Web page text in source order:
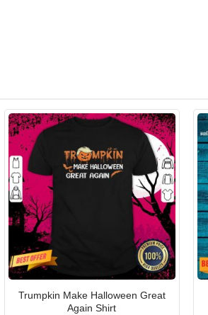
Trumpkin Make Halloween Great
Again Shirt